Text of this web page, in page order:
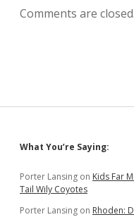
Comments are closed.
Sidebar
What You’re Saying:
Porter Lansing on Kids Far
Tail Wily Coyotes
Porter Lansing on Rhoden: